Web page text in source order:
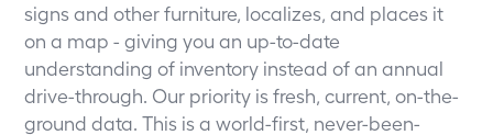
signs and other furniture, localizes, and places it
on a map - giving you an up-to-date
understanding of inventory instead of an annual
drive-through. Our priority is fresh, current, on-the-
ground data. This is a world-first, never-been-